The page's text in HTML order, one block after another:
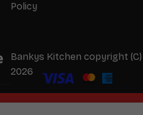
Policy
Bankys Kitchen copyright (C)
2026